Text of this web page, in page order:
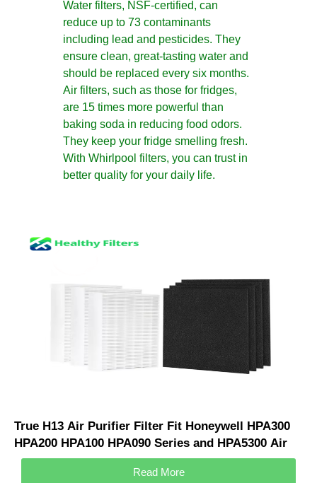
Water filters, NSF-certified, can
reduce up to 73 contaminants
including lead and pesticides. They
ensure clean, great-tasting water and
should be replaced every six months.
Air filters, such as those for fridges,
are 15 times more powerful than
baking soda in reducing food odors.
They keep your fridge smelling fresh.
With Whirlpool filters, you can trust in
better quality for your daily life.
True H13 Air Purifier Filter Fit Honeywell HPA300
HPA200 HPA100 HPA090 Series and HPA5300 Air
Purifier HRF-R3 & HRF-R2 & HRF-R1
Read More